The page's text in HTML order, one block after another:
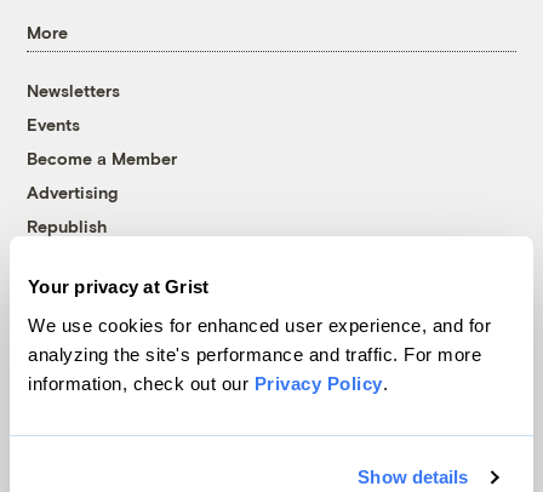
Your privacy at Grist
We use cookies for enhanced user experience, and for
analyzing the site's performance and traffic. For more
information, check out our Privacy Policy.
Show details
More
Newsletters
Events
Become a Member
Advertising
Republish
© 1999-2026 Grist Magazine, Inc. All rights reserved.
Grist is powered byWordPress VIP